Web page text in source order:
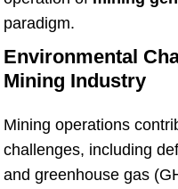
paradigm.
Environmental
Mining Industry
Mining operations
challenges, including
and greenhouse gas